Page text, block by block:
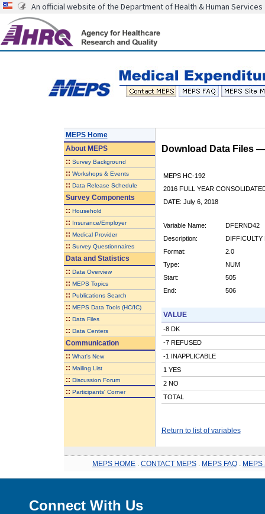
An official website of the Department of Health & Human Services
MEPS Home
AboutMEPS
:: Survey Background
:: Workshops & Events
:: Data Release Schedule
Survey Components
:: Household
:: Insurance/Employer
:: Medical Provider
:: Survey Questionnaires
Data and Statistics
:: Data Overview
:: MEPS Topics
:: Publications Search
:: MEPS Data Tools (HC/IC)
:: Data Files
:: Data Centers
Communication
:: What's New
:: Mailing List
:: Discussion Forum
:: Participants' Corner
Download Data Files
MEPS HC-192
2016 FULL YEAR
DATE: July 6, 2018
Variable Name:
DFERND42
Description:
DIFFICULTY
Format:
2.0
Type:
NUM
Start:
505
End:
506
VALUE
-8 DK
-7 REFUSED
-1 INAPPLICABLE
1 YES
2 NO
TOTAL
Return to list of variables
MEPS HOME CONTACT MEPS MEPS FAQ MEPS
Connect With Us